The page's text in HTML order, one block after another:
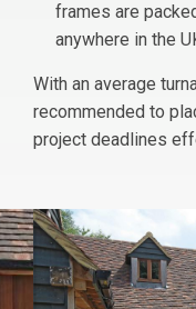
frames are
anywhere in the
With an average
recommended to
project deadlines